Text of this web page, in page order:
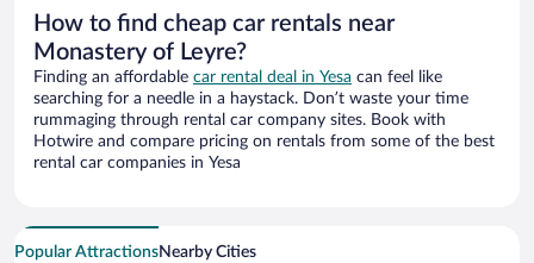
How to find cheap car rentals near
Monastery of Leyre?
Finding an affordable car rental deal in Yesa can feel like
searching for a needle in a haystack. Don’t waste your time
rummaging through rental car company sites. Book with
Hotwire and compare pricing on rentals from some of the best
rental car companies in Yesa
Popular AttractionsNearby Cities